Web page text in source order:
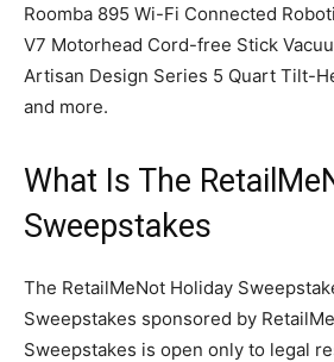
Roomba 895 Wi-Fi Connected
V7 Motorhead Cord-free Stick
Artisan Design Series 5 Quart Tilt-
and more.
What Is The
Sweepstakes
The RetailMeNot Holiday
Sweepstakes sponsored by
Sweepstakes is open only to legal